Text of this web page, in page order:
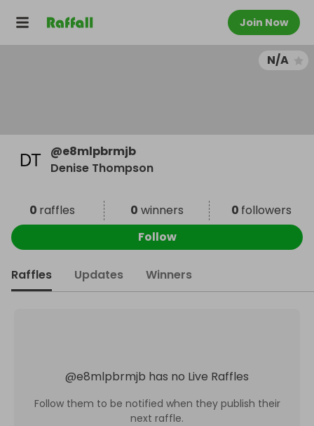
Join Now
N/A
@e8mlpbrmjb
Denise Thompson
0 raffles 0 winners 0 followers
Follow
Raffles Updates Winners
@e8mlpbrmjb has no Live Raffles
Follow them to be notified when they publish their
next raffle.